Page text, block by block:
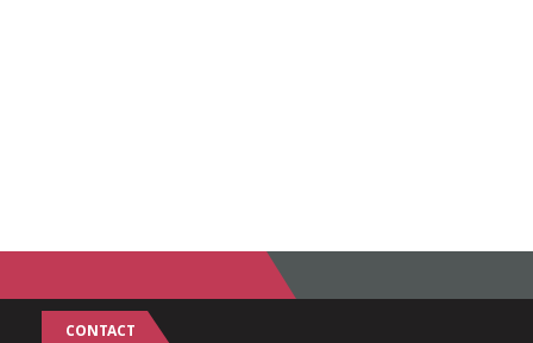
CONTACT